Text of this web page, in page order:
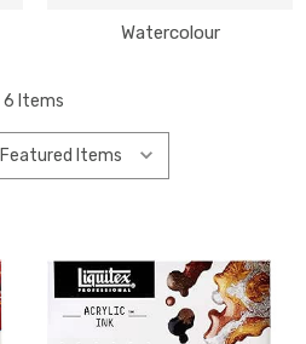
Watercolour
Items